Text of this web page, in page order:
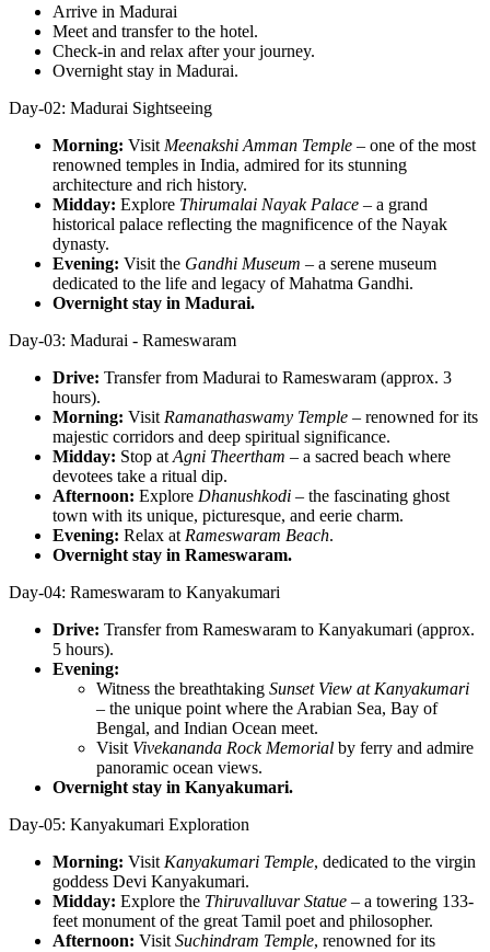
Arrive in Madurai
Meet and transfer to the hotel.
Check-in and relax after your journey.
Overnight stay in Madurai.
Day-02: Madurai Sightseeing
Morning: Visit Meenakshi Amman Temple – one of the most
renowned temples in India, admired for its stunning
architecture and rich history.
Midday: Explore Thirumalai Nayak Palace – a grand
historical palace reflecting the magnificence of the Nayak
dynasty.
Evening: Visit the Gandhi Museum – a serene museum
dedicated to the life and legacy of Mahatma Gandhi.
Overnight stay in Madurai.
Day-03: Madurai - Rameswaram
Drive: Transfer from Madurai to Rameswaram (approx. 3
hours).
Morning: Visit Ramanathaswamy Temple – renowned for its
majestic corridors and deep spiritual significance.
Midday: Stop at Agni Theertham – a sacred beach where
devotees take a ritual dip.
Afternoon: Explore Dhanushkodi – the fascinating ghost
town with its unique, picturesque, and eerie charm.
Evening: Relax at Rameswaram Beach.
Overnight stay in Rameswaram.
Day-04: Rameswaram to Kanyakumari
Drive: Transfer from Rameswaram to Kanyakumari (approx.
5 hours).
Evening:
Witness the breathtaking Sunset View at Kanyakumari
– the unique point where the Arabian Sea, Bay of
Bengal, and Indian Ocean meet.
Visit Vivekananda Rock Memorial by ferry and admire
panoramic ocean views.
Overnight stay in Kanyakumari.
Day-05: Kanyakumari Exploration
Morning: Visit Kanyakumari Temple, dedicated to the virgin
goddess Devi Kanyakumari.
Midday: Explore the Thiruvalluvar Statue – a towering 133-
feet monument of the great Tamil poet and philosopher.
Afternoon: Visit Suchindram Temple, renowned for its